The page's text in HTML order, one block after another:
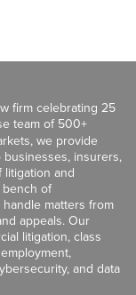
firm celebrating 25
team of 500+
we provide
insurers,
and
of
matters from
appeals. Our
litigation, class
and data